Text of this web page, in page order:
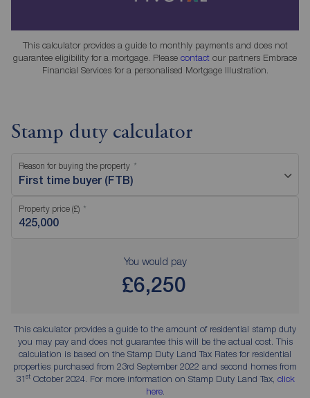
This calculator provides a guide to monthly payments and does not
guarantee eligibility for a mortgage. Please contact our partners Embrace
Financial Services for a personalised Mortgage Illustration.
Stamp duty calculator
Reason for buying the property
First time buyer (FTB)
Property price (£)
You would pay
£6,250
This calculator provides a guide to the amount of residential stamp duty
you may pay and does not guarantee this will be the actual cost. This
calculation is based on the Stamp Duty Land Tax Rates for residential
properties purchased from 23rd September 2022 and second homes from
31stOctober 2024. For more information on Stamp Duty Land Tax, click
here.